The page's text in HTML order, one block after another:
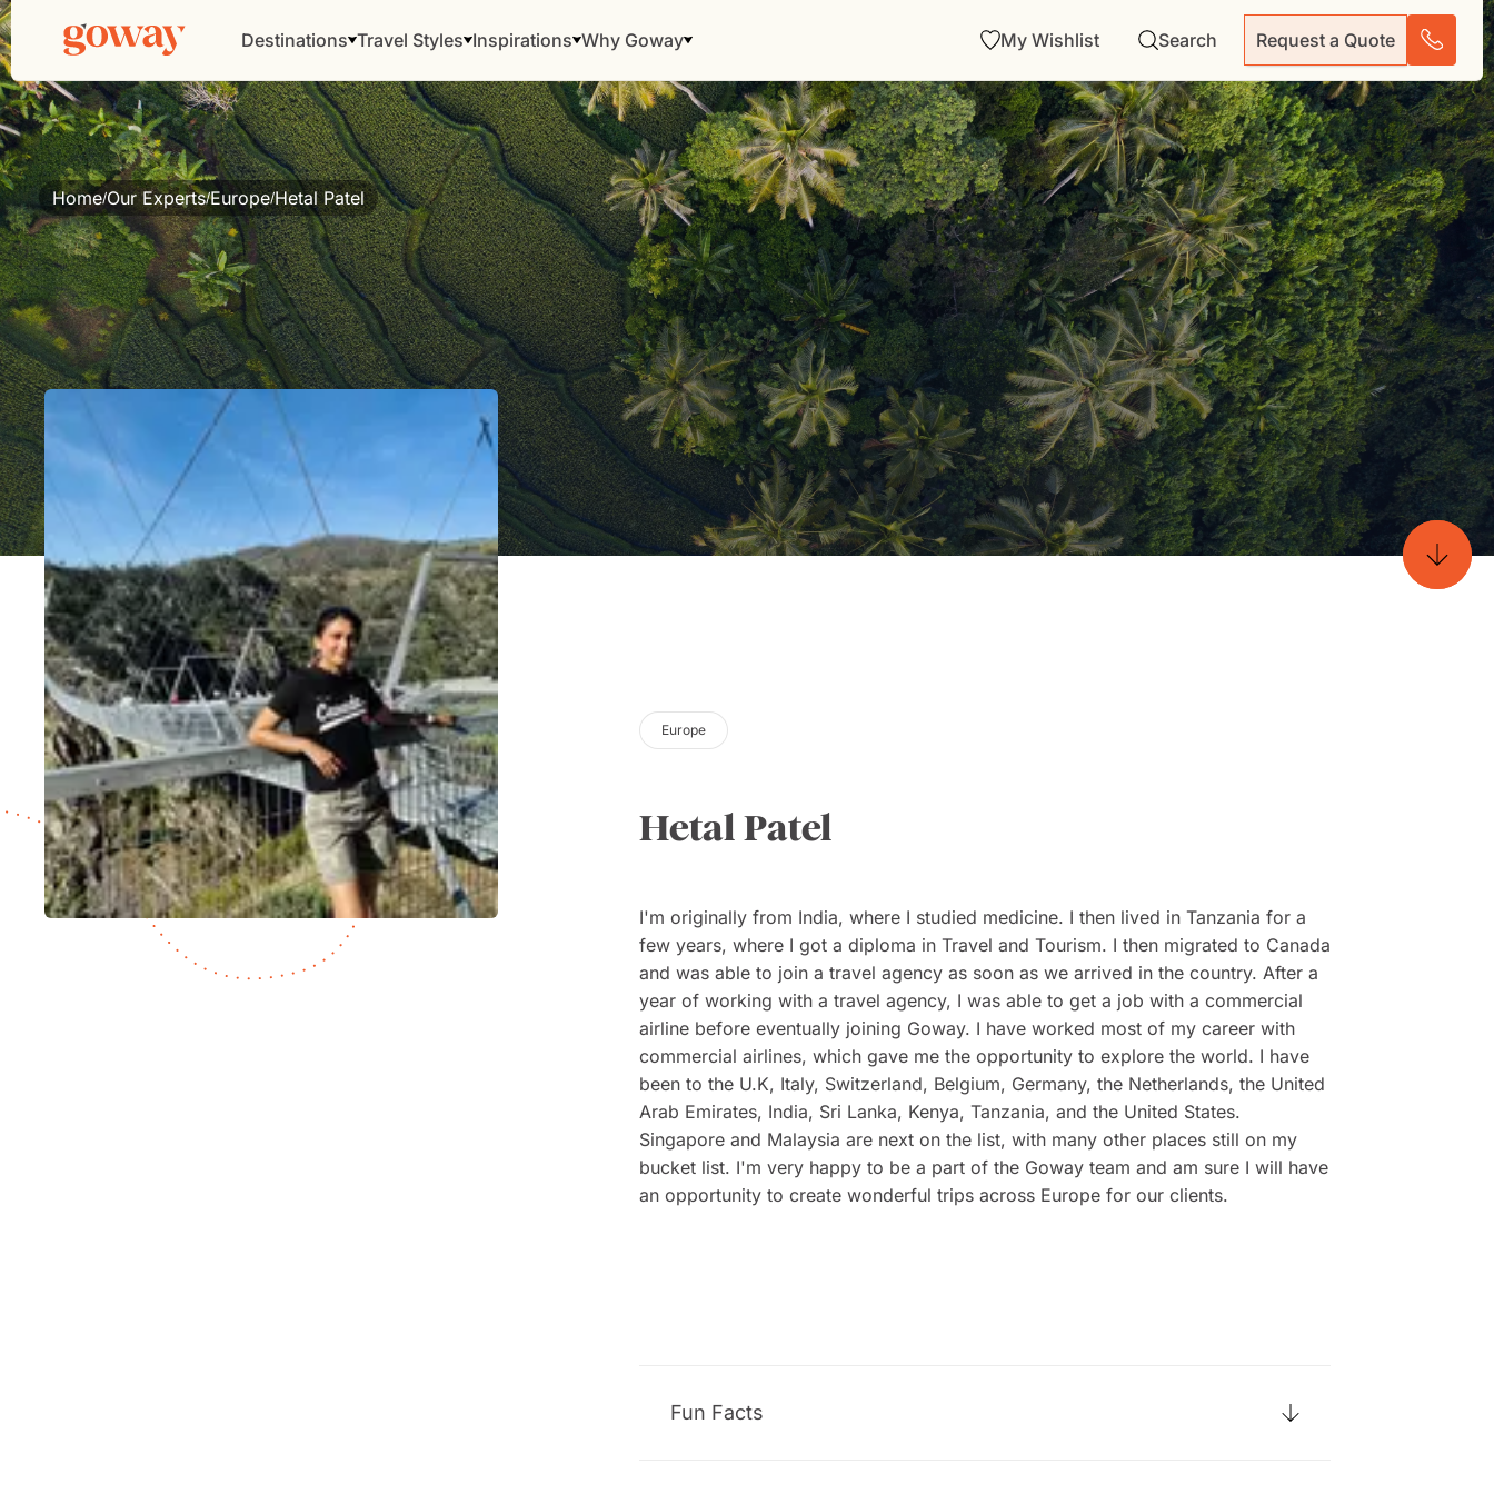
Destinations Travel Styles Inspirations Why Goway My Wishlist Search Request a Quote
Home/Our Experts/Europe/Hetal Patel
Europe
Hetal Patel
I'm originally from India, where I studied medicine. I then lived in Tanzania for a
few years, where I got a diploma in Travel and Tourism. I then migrated to Canada
and was able to join a travel agency as soon as we arrived in the country. After a
year of working with a travel agency, I was able to get a job with a commercial
airline before eventually joining Goway. I have worked most of my career with
commercial airlines, which gave me the opportunity to explore the world. I have
been to the U.K, Italy, Switzerland, Belgium, Germany, the Netherlands, the United
Arab Emirates, India, Sri Lanka, Kenya, Tanzania, and the United States.
Singapore and Malaysia are next on the list, with many other places still on my
bucket list. I'm very happy to be a part of the Goway team and am sure I will have
an opportunity to create wonderful trips across Europe for our clients.
Fun Facts